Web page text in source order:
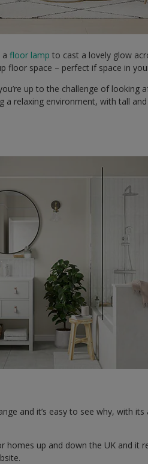
afloor lamp to cast a lovely glow
floor space – perfect if space in
up to the challenge of looking
relaxing environment, with tall
and it’s easy to see why, with
homes up and down the UK and it